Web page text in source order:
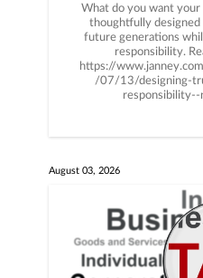
What do you want your
thoughtfully
future generations
responsibility.
https://
/07/13/designing-
August 03, 2026